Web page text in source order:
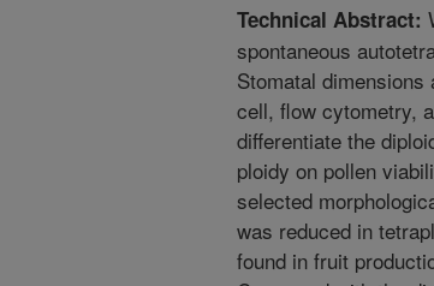
Technical Abstract:
spontaneous
Stomatal
cell, flow cytometry,
differentiate the
ploidy on pollen
selected
was reduced in
found in fruit